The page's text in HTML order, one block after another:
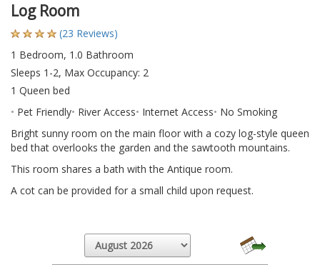
Log Room
(23 Reviews)
1 Bedroom, 1.0 Bathroom
Sleeps 1-2, Max Occupancy: 2
1 Queen bed
Pet Friendly River Access Internet Access No Smoking
Bright sunny room on the main floor with a cozy log-style queen
bed that overlooks the garden and the sawtooth mountains.
This room shares a bath with the Antique room.
A cot can be provided for a small child upon request.